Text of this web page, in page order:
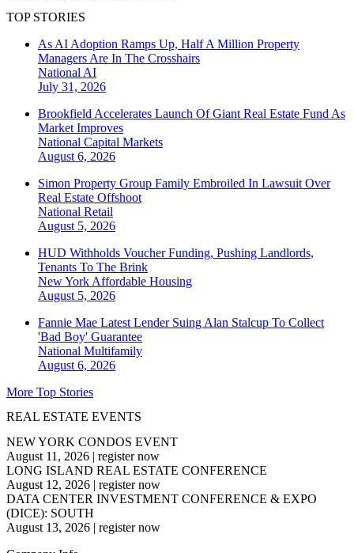
TOP STORIES
As AI Adoption Ramps Up, Half A Million Property
Managers Are In The Crosshairs
National AI
July 31, 2026
Brookfield Accelerates Launch Of Giant Real Estate Fund As
Market Improves
National Capital Markets
August 6, 2026
Simon Property Group Family Embroiled In Lawsuit Over
Real Estate Offshoot
National Retail
August 5, 2026
HUD Withholds Voucher Funding, Pushing Landlords,
Tenants To The Brink
New York Affordable Housing
August 5, 2026
Fannie Mae Latest Lender Suing Alan Stalcup To Collect
'Bad Boy' Guarantee
National Multifamily
August 6, 2026
More Top Stories
REAL ESTATE EVENTS
NEW YORK CONDOS EVENT
August 11, 2026 | register now
LONG ISLAND REAL ESTATE CONFERENCE
August 12, 2026 | register now
DATA CENTER INVESTMENT CONFERENCE & EXPO
(DICE): SOUTH
August 13, 2026 | register now